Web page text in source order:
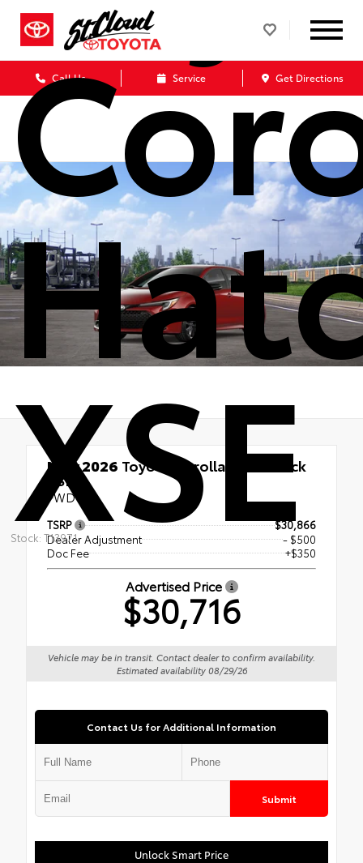
Call Us Service Get Directions
XSE
Stock: T13971
New 2026 Toyota Corolla Hatchback
XSE
FWD
TSRP
$30,866
Dealer Adjustment
- $500
Doc Fee
+$350
Advertised Price
$30,716
Vehicle may be in transit. Contact dealer to confirm availability.
Estimated availability 08/29/26
Contact Us for Additional Information
Submit
Unlock Smart Price